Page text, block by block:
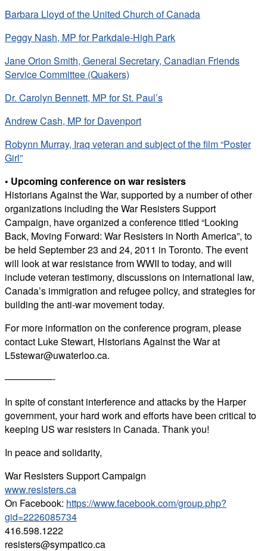
Barbara Lloyd of the United Church of Canada
Peggy Nash, MP for Parkdale-High Park
Jane Orion Smith, General Secretary, Canadian Friends
Service Committee (Quakers)
Dr. Carolyn Bennett, MP for St. Paul’s
Andrew Cash, MP for Davenport
Robynn Murray, Iraq veteran and subject of the film “Poster
Girl”
• Upcoming conference on war resisters
Historians Against the War, supported by a number of other
organizations including the War Resisters Support
Campaign, have organized a conference titled “Looking
Back, Moving Forward: War Resisters in North America”, to
be held September 23 and 24, 2011 in Toronto. The event
will look at war resistance from WWII to today, and will
include veteran testimony, discussions on international law,
Canada’s immigration and refugee policy, and strategies for
building the anti-war movement today.
For more information on the conference program, please
contact Luke Stewart, Historians Against the War at
L5stewar@uwaterloo.ca.
—————-
In spite of constant interference and attacks by the Harper
government, your hard work and efforts have been critical to
keeping US war resisters in Canada. Thank you!
In peace and solidarity,
War Resisters Support Campaign
www.resisters.ca
On Facebook: https://www.facebook.com/group.php?
gid=2226085734
416.598.1222
resisters@sympatico.ca